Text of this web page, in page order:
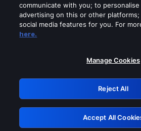
Please turn off any of
GRN:
Retry
communicate with you; to
advertising on this or other platforms;
social media features for you. For
here.
Manage Cookies
Reject All
Accept All